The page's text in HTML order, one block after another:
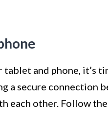
and phone, it’s
a secure connection
each other. Follow